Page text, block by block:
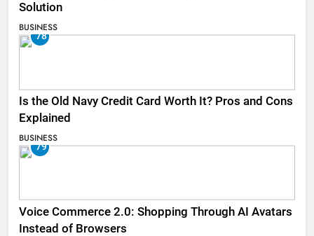
Solution
BUSINESS
78
Is the Old Navy Credit Card Worth It? Pros and Cons
Explained
BUSINESS
79
Voice Commerce 2.0: Shopping Through AI Avatars
Instead of Browsers